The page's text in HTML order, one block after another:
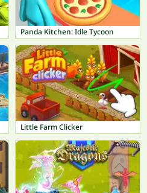
Panda Kitchen: Idle Tycoon
Little Farm Clicker